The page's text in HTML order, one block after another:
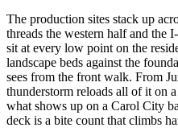
The production sites stack up
threads the western half and the
sit at every low point on the
landscape beds against the
sees from the front walk. From
thunderstorm reloads all of it on
what shows up on a Carol City
deck is a bite count that climbs